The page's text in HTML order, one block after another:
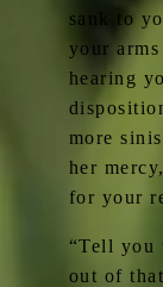
sank to
your
hearing
more
her
for your
“Tell you
out of